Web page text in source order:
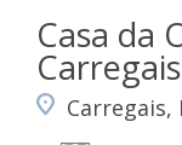
Casa da
Carregais
Carregais,